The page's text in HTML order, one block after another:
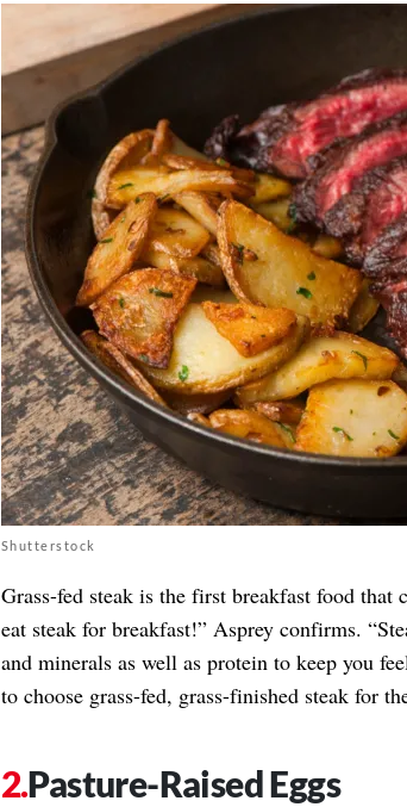
Shutterstock
Grass-fed steak is the first breakfast food that
eat steak for breakfast!” Asprey confirms.
and minerals as well as protein to keep you
to choose grass-fed, grass-finished steak for
Pasture-Raised Eggs